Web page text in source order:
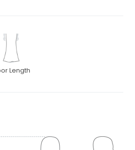
Length